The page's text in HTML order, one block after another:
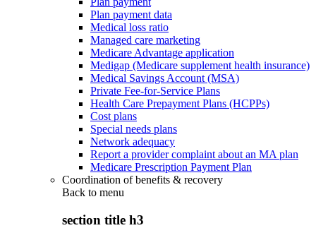
Plan payment data
Medical loss ratio
Managed care marketing
Medicare Advantage application
Medigap (Medicare supplement health insurance)
Medical Savings Account (MSA)
Private Fee-for-Service Plans
Health Care Prepayment Plans (HCPPs)
Cost plans
Special needs plans
Network adequacy
Report a provider complaint about an MA plan
Medicare Prescription Payment Plan
Coordination of benefits & recovery
Back to menu
section title h3